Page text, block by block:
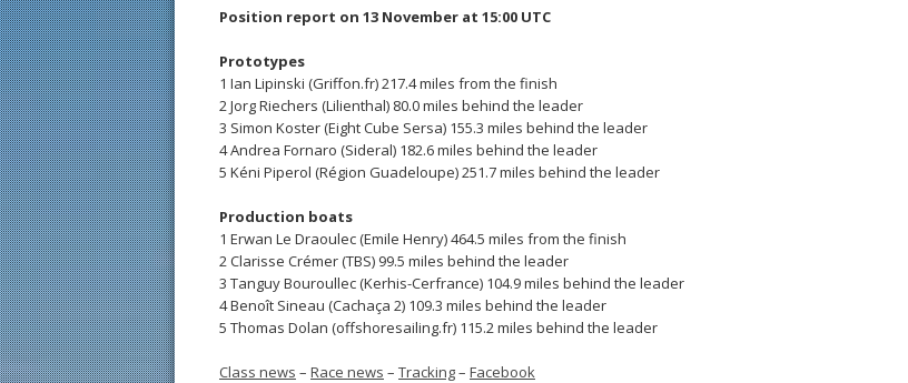
Position report on 13 November at 15:00 UTC
Prototypes
1 Ian Lipinski (Griffon.fr) 217.4 miles from the finish
2 Jorg Riechers (Lilienthal) 80.0 miles behind the leader
3 Simon Koster (Eight Cube Sersa) 155.3 miles behind the leader
4 Andrea Fornaro (Sideral) 182.6 miles behind the leader
5 Kéni Piperol (Région Guadeloupe) 251.7 miles behind the leader
Production boats
1 Erwan Le Draoulec (Emile Henry) 464.5 miles from the finish
2 Clarisse Crémer (TBS) 99.5 miles behind the leader
3 Tanguy Bouroullec (Kerhis-Cerfrance) 104.9 miles behind the leader
4 Benoît Sineau (Cachaça 2) 109.3 miles behind the leader
5 Thomas Dolan (offshoresailing.fr) 115.2 miles behind the leader
Class news – Race news – Tracking– Facebook